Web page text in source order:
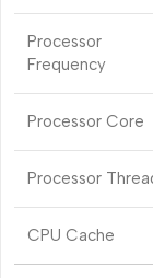
Processor
Frequency
Processor Core
Processor
CPU Cache